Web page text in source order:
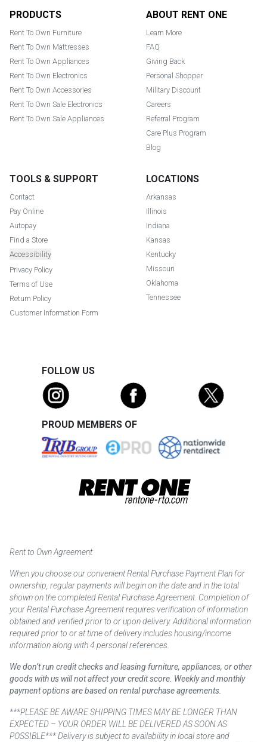
PRODUCTS
Rent To Own Furniture
Rent To Own Mattresses
Rent To Own Appliances
Rent To Own Electronics
Rent To Own Accessories
Rent To Own Sale Electronics
Rent To Own Sale Appliances
ABOUT RENT ONE
Learn More
FAQ
Giving Back
Personal Shopper
Military Discount
Careers
Referral Program
Care Plus Program
Blog
TOOLS & SUPPORT
Contact
Pay Online
Autopay
Find a Store
Accessibility
Privacy Policy
Terms of Use
Return Policy
Customer Information Form
LOCATIONS
Arkansas
Illinois
Indiana
Kansas
Kentucky
Missouri
Oklahoma
Tennessee
FOLLOW US
PROUD MEMBERS OF
Rent to Own Agreement
When you choose our convenient Rental Purchase Payment Plan for
ownership, regular payments will begin on the date and in the total
shown on the completed Rental Purchase Agreement. Completion of
your Rental Purchase Agreement requires verification of information
obtained and verified prior to or upon delivery. Additional information
required prior to or at time of delivery includes housing/income
information along with 4 personal references.
We don’t run credit checks and leasing furniture, appliances, or other
goods with us will not affect your credit score. Weekly and monthly
payment options are based on rental purchase agreements.
***PLEASE BE AWARE SHIPPING TIMES MAY BE LONGER THAN
EXPECTED – YOUR ORDER WILL BE DELIVERED AS SOON AS
POSSIBLE*** Delivery is subject to availability in local store and